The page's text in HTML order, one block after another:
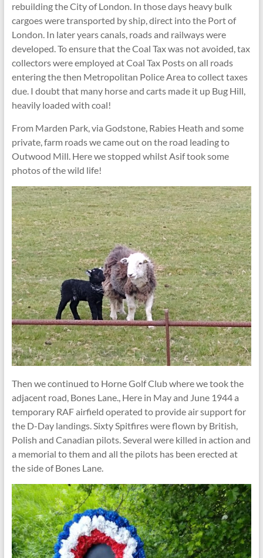
rebuilding the City of London. In those days heavy bulk
cargoes were transported by ship, direct into the Port of
London. In later years canals, roads and railways were
developed. To ensure that the Coal Tax was not avoided, tax
collectors were employed at Coal Tax Posts on all roads
entering the then Metropolitan Police Area to collect taxes
due. I doubt that many horse and carts made it up Bug Hill,
heavily loaded with coal!
From Marden Park, via Godstone, Rabies Heath and some
private, farm roads we came out on the road leading to
Outwood Mill. Here we stopped whilst Asif took some
photos of the wild life!
Then we continued to Horne Golf Club where we took the
adjacent road, Bones Lane., Here in May and June 1944 a
temporary RAF airfield operated to provide air support for
the D-Day landings. Sixty Spitfires were flown by British,
Polish and Canadian pilots. Several were killed in action and
a memorial to them and all the pilots has been erected at
the side of Bones Lane.